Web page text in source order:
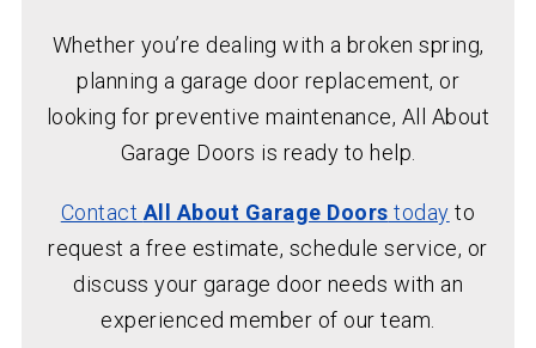
Whether you’re dealing with a broken spring,
planning a garage door replacement, or
looking for preventive maintenance, All About
Garage Doors is ready to help.
Contact All About Garage Doors today to
request a free estimate, schedule service, or
discuss your garage door needs with an
experienced member of our team.